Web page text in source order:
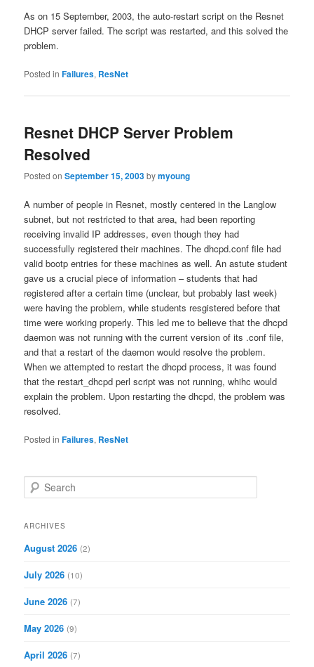
As on 15 September, 2003, the auto-restart script on the Resnet
DHCP server failed. The script was restarted, and this solved the
problem.
Posted in Failures, ResNet
Resnet DHCP Server Problem
Resolved
Posted onSeptember 15, 2003bymyoung
A number of people in Resnet, mostly centered in the Langlow
subnet, but not restricted to that area, had been reporting
receiving invalid IP addresses, even though they had
successfully registered their machines. The dhcpd.conf file had
valid bootp entries for these machines as well. An astute student
gave us a crucial piece of information – students that had
registered after a certain time (unclear, but probably last week)
were having the problem, while students resgistered before that
time were working properly. This led me to believe that the dhcpd
daemon was not running with the current version of its .conf file,
and that a restart of the daemon would resolve the problem.
When we attempted to restart the dhcpd process, it was found
that the restart_dhcpd perl script was not running, whihc would
explain the problem. Upon restarting the dhcpd, the problem was
resolved.
Posted in Failures, ResNet
e
r
h
ARCHIVES
August 2026 (2)
July 2026 (10)
June 2026 (7)
May 2026 (9)
April 2026 (7)